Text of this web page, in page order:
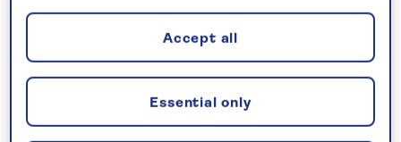
We are
Explore the history and culture of
Vienna, Bratislava and Budapest
Essential only
Accept all